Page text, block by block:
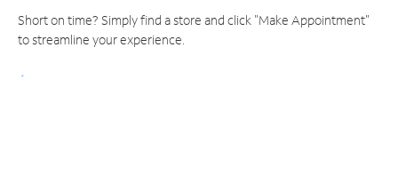
Short on time? Simply find a store and click "Make Appointment"
to streamline your experience.